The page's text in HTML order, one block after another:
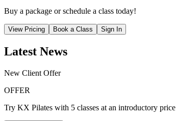
Buy a package or schedule a class today!
View Pricing Book a Class Sign In
Latest News
New Client Offer
OFFER
Try KX Pilates with 5 classes at an introductory price